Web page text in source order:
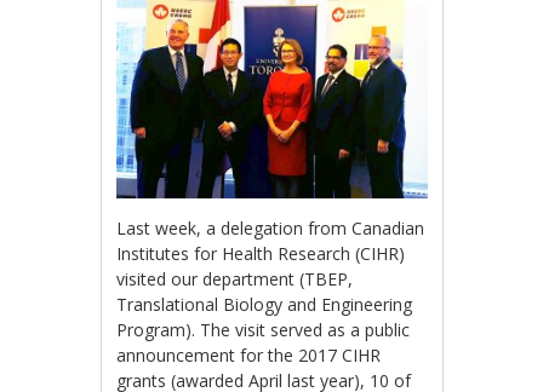
Last week, a delegation from Canadian
Institutes for Health Research (CIHR)
visited our department (TBEP,
Translational Biology and Engineering
Program). The visit served as a public
announcement for the 2017 CIHR
grants (awarded April last year), 10 of